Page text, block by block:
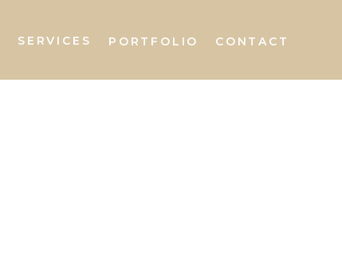
CONTACT
SERVICES PORTFOLIO